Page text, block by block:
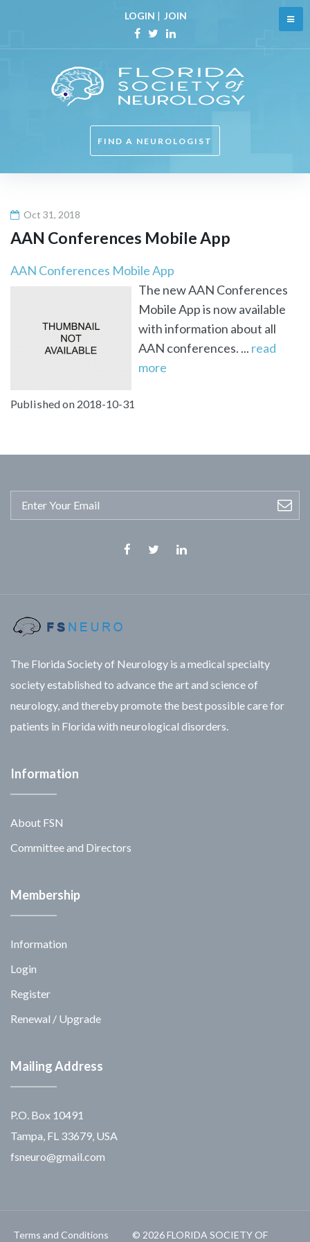
content
LOGIN | JOIN
Facebook
TwitterLinkedin
FIND A NEUROLOGIST
Oct 31, 2018
AAN Conferences Mobile App
AAN Conferences Mobile App
The new AAN Conferences
Mobile App is now available
with information about all
AAN conferences. ... read
more
Published on 2018-10-31
The Florida Society of Neurology is a medical specialty
society established to advance the art and science of
neurology, and thereby promote the best possible care for
patients in Florida with neurological disorders.
Information
About FSN
Committee and Directors
Membership
Information
Login
Register
Renewal / Upgrade
Mailing Address
P.O. Box 10491
Tampa, FL 33679, USA
fsneuro@gmail.com
Terms and Conditions © 2026 FLORIDA SOCIETY OF